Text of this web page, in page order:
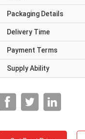
Packaging Details
Delivery Time
Payment Terms
Supply Ability